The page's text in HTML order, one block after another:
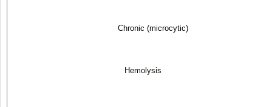
Chronic (microcytic)
Hemolysis